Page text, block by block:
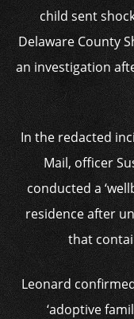
child sent
Delaware County
an investigation
In the redacted
Mail, officer
conducted a
residence after
that
Leonard
‘adoptive